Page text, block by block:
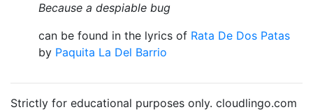
Because a despiable bug
can be found in the lyrics of Rata De Dos Patas
by Paquita La Del Barrio
Strictly for educational purposes only. cloudlingo.com